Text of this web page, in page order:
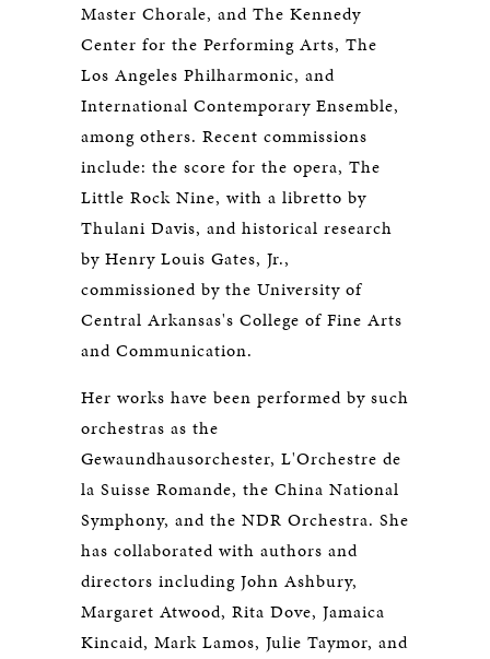
Master Chorale, and The Kennedy
Center for the Performing Arts, The
Los Angeles Philharmonic, and
International Contemporary Ensemble,
among others. Recent commissions
include: the score for the opera, The
Little Rock Nine, with a libretto by
Thulani Davis, and historical research
by Henry Louis Gates, Jr.,
commissioned by the University of
Central Arkansas's College of Fine Arts
and Communication.
Her works have been performed by such
orchestras as the
Gewaundhausorchester, L'Orchestre de
la Suisse Romande, the China National
Symphony, and the NDR Orchestra. She
has collaborated with authors and
directors including John Ashbury,
Margaret Atwood, Rita Dove, Jamaica
Kincaid, Mark Lamos, Julie Taymor, and